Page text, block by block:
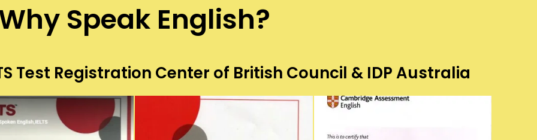
Speak English?
Test Registration Center of British Council & IDP Australia